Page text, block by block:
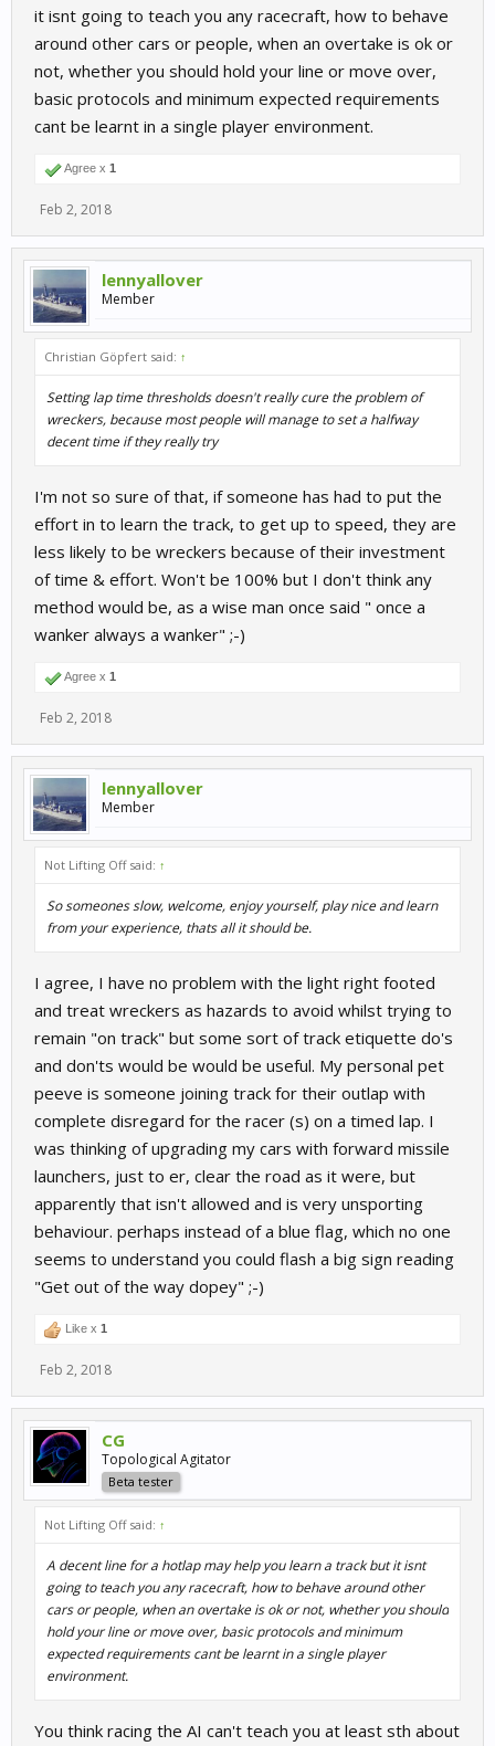
it isnt going to teach you any racecraft, how to behave
around other cars or people, when an overtake is ok or
not, whether you should hold your line or move over,
basic protocols and minimum expected requirements
cant be learnt in a single player environment.
Agree x 1
Feb 2, 2018
lennyallover
Member
Christian Göpfert said: ↑
Setting lap time thresholds doesn't really cure the problem of
wreckers, because most people will manage to set a halfway
decent time if they really try
I'm not so sure of that, if someone has had to put the
effort in to learn the track, to get up to speed, they are
less likely to be wreckers because of their investment
of time & effort. Won't be 100% but I don't think any
method would be, as a wise man once said " once a
wanker always a wanker" ;-)
Agree x 1
Feb 2, 2018
lennyallover
Member
Not Lifting Off said: ↑
So someones slow, welcome, enjoy yourself, play nice and learn
from your experience, thats all it should be.
I agree, I have no problem with the light right footed
and treat wreckers as hazards to avoid whilst trying to
remain "on track" but some sort of track etiquette do's
and don'ts would be would be useful. My personal pet
peeve is someone joining track for their outlap with
complete disregard for the racer (s) on a timed lap. I
was thinking of upgrading my cars with forward missile
launchers, just to er, clear the road as it were, but
apparently that isn't allowed and is very unsporting
behaviour. perhaps instead of a blue flag, which no one
seems to understand you could flash a big sign reading
"Get out of the way dopey" ;-)
Like x 1
Feb 2, 2018
CG
Topological Agitator
Beta tester
Not Lifting Off said: ↑
A decent line for a hotlap may help you learn a track but it isnt
going to teach you any racecraft, how to behave around other
cars or people, when an overtake is ok or not, whether you should
hold your line or move over, basic protocols and minimum
expected requirements cant be learnt in a single player
environment.
You think racing the AI can't teach you at least sth about